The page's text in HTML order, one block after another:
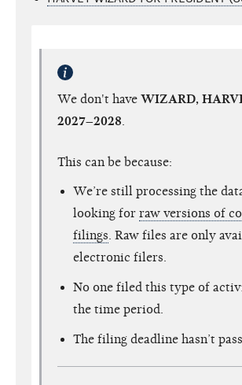
We don't have WIZARD,
2027–2028
This can be because:
We’re still processing the
looking for raw versions of
filings . Raw files are only
electronic filers.
No one filed this type of
the time period.
The filing deadline hasn’t